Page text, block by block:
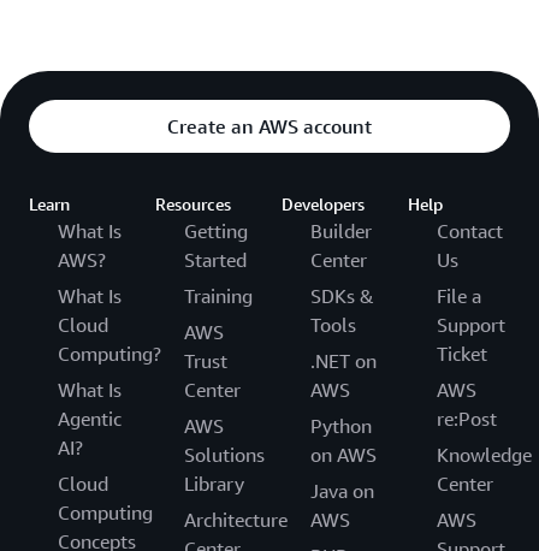
Create an AWS account
Learn
What Is
AWS?
What Is
Cloud
Computing?
What Is
Agentic
AI?
Cloud
Computing
Concepts
Resources
Getting
Started
Training
AWS
Trust
Center
AWS
Solutions
Library
Architecture
Developers
Builder
Center
SDKs &
Tools
.NET on
AWS
Python
on AWS
Java on
AWS
Help
Contact
Us
File a
Support
Ticket
AWS
re:Post
Knowledge
Center
AWS